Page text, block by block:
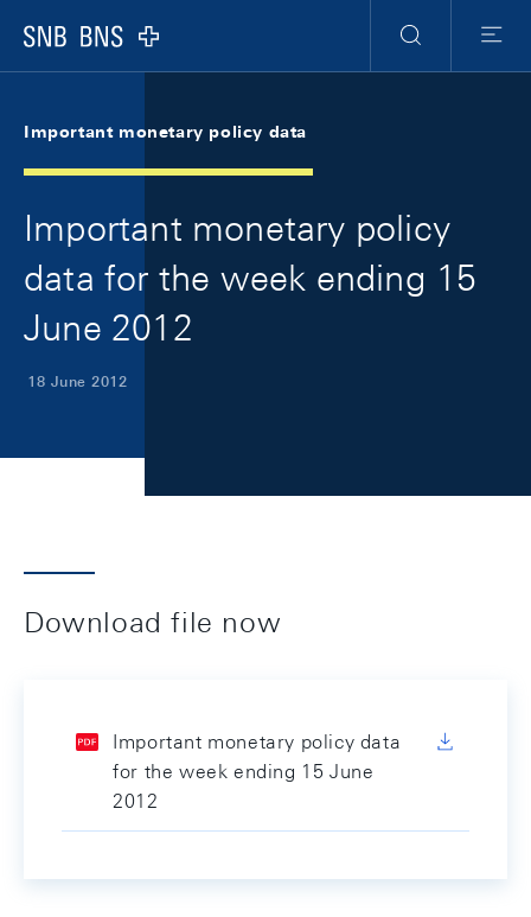
Logo
Search
Menu
Important monetary policy data
Important monetary policy
data for the week ending 15
June 2012
18 June 2012
Download file now
Important monetary policy data
for the week ending 15 June
2012